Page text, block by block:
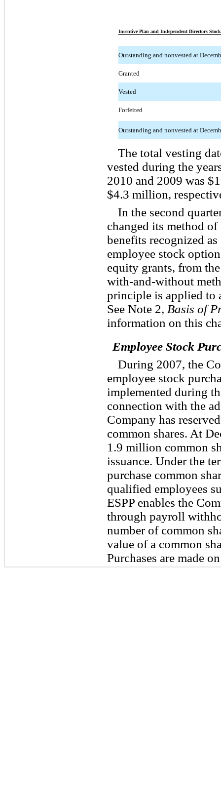
Incentive Plan and Independent Directors
Outstanding and nonvested at
Granted
Vested
Forfeited
Outstanding and nonvested at
The total vesting
vested during the
2010 and 2009 was
$4.3 million,
In the second
changed its method
benefits recognized
employee stock
equity grants, from
with-and-without
principle is applied to
See Note 2, Basis of
information on this
Employee Stock
During 2007, the
employee stock
implemented during
connection with the
Company has
common shares. At
1.9 million common
issuance. Under the
purchase common
qualified employees
ESPP enables the
through payroll
number of common
value of a common
Purchases are made